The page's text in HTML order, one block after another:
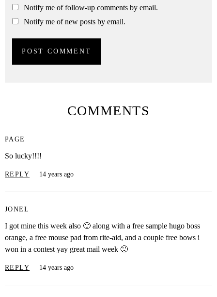
Notify me of follow-up comments by email.
Notify me of new posts by email.
COMMENTS
PAGE
So lucky!!!!
REPLY 14 years ago
JONEL
I got mine this week also 🙂 along with a free sample hugo boss
orange, a free mouse pad from rite-aid, and a couple free bows i
won in a contest yay great mail week 🙂
REPLY 14 years ago